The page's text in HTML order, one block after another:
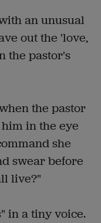
an unusual
out the 'love,
the pastor's
the pastor
in the eye
she
swear before
live?"
in a tiny voice.